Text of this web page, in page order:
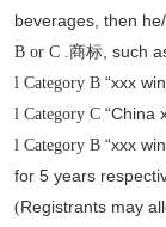
beverages, then
B or C .商标 , such
l Category B “xxx
l Category C “China
l Category B “xxx
for 5 years
(Registrants may